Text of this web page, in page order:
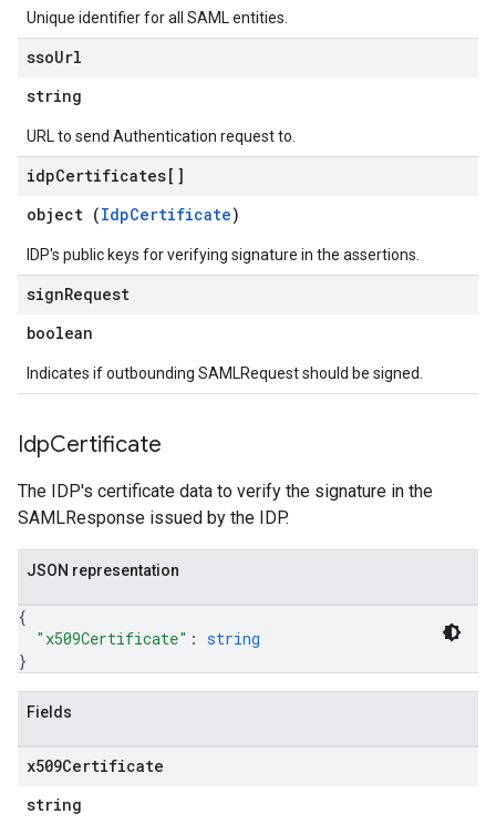
Unique identifier for all SAML entities.
ssoUrl
string
URL to send Authentication request to.
idpCertificates[]
object (IdpCertificate)
IDP's public keys for verifying signature in the assertions.
signRequest
boolean
Indicates if outbounding SAMLRequest should be signed.
IdpCertificate
The IDP's certificate data to verify the signature in the
SAMLResponse issued by the IDP.
JSON representation
{
"x509Certificate" : string
}
Fields
x509Certificate
string